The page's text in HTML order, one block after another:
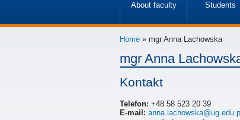
About faculty
»
Students
»
Home » mgr Anna Lachowska
mgr Anna
Kontakt
Telefon: +48 58 523 20 39
E-mail: anna.lachowska@ug.edu.pl